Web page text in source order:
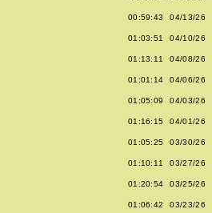
00:59:43 04/13/26
01:03:51 04/10/26
01:13:11 04/08/26
01:01:14 04/06/26
01:05:09 04/03/26
01:16:15 04/01/26
01:05:25 03/30/26
01:10:11 03/27/26
01:20:54 03/25/26
01:06:42 03/23/26